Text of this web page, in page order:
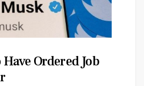
Ordered Job